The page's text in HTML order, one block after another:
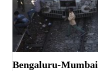
Bengaluru-